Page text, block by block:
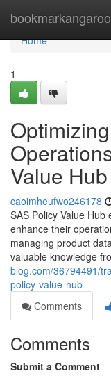
bookmarkangaroo
Home
Home
1
Value Hub
caoimheufwo246178
SAS Policy Value
enhance their
managing product
valuable knowledge
blog.com/36794491/
policy-value-hub
Comments
Comments
Submit a Comment